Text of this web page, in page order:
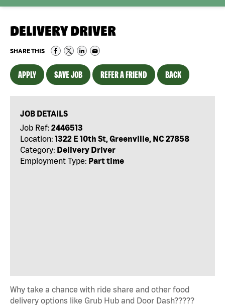
DELIVERY DRIVER
SHARE THIS
APPLY SAVE JOB REFER A FRIEND BACK
JOB DETAILS
Job Ref: 2446513
Location: 1322 E 10th St, Greenville, NC 27858
Category: Delivery Driver
Employment Type: Part time
Why take a chance with ride share and other food
delivery options like Grub Hub and Door Dash?????